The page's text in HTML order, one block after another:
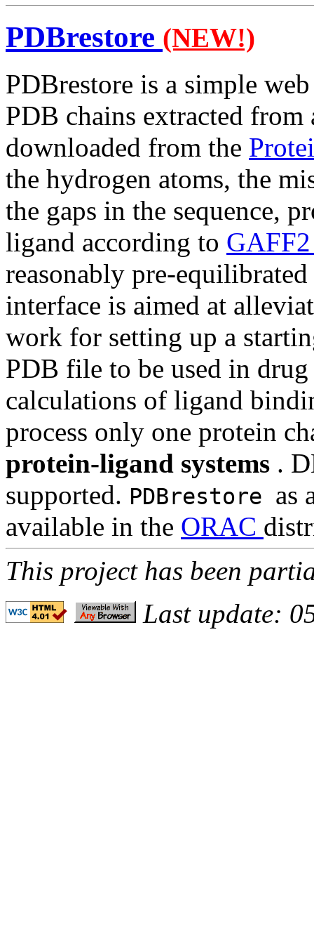
PDBrestore (NEW!)
PDBrestore is a simple
PDB chains extracted
downloaded from the
the hydrogen atoms, the
the gaps in the sequence,
ligand according to
reasonably pre-
interface is aimed at
work for setting up a
PDB file to be used in
calculations of ligand
process only one protein
protein-ligand systems .
supported. PDBrestore as
available in the ORAC
This project has been
Last update: